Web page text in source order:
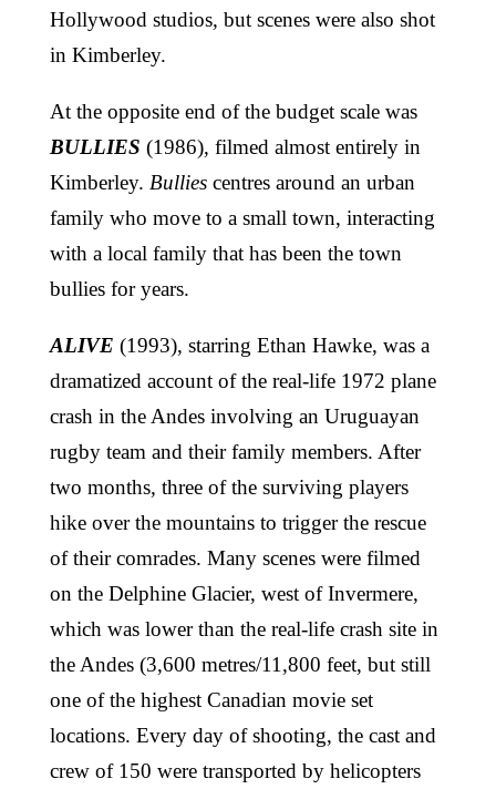
Hollywood studios, but scenes were also shot
in Kimberley.
At the opposite end of the budget scale was
BULLIES (1986), filmed almost entirely in
Kimberley. Bulliescentres around an urban
family who move to a small town, interacting
with a local family that has been the town
bullies for years.
ALIVE (1993), starring Ethan Hawke, was a
dramatized account of the real-life 1972 plane
crash in the Andes involving an Uruguayan
rugby team and their family members. After
two months, three of the surviving players
hike over the mountains to trigger the rescue
of their comrades. Many scenes were filmed
on the Delphine Glacier, west of Invermere,
which was lower than the real-life crash site in
the Andes (3,600 metres/11,800 feet, but still
one of the highest Canadian movie set
locations. Every day of shooting, the cast and
crew of 150 were transported by helicopters